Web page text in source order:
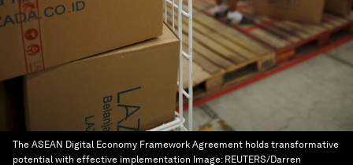
The ASEAN Digital Economy Framework Agreement holds transformative
potential with effective implementation Image: REUTERS/Darren